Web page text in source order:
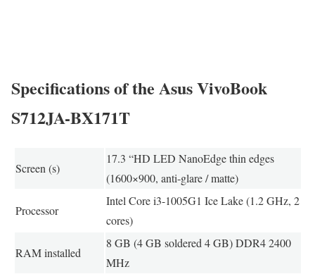
Specifications of the Asus VivoBook
S712JA-BX171T
Screen (s)
17.3 “HD LED NanoEdge thin edges
(1600×900, anti-glare / matte)
Processor
Intel Core i3-1005G1 Ice Lake (1.2 GHz, 2
cores)
RAM installed
8 GB (4 GB soldered 4 GB) DDR4 2400
MHz